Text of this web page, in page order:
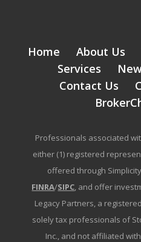
Home About Us
Services
Contact Us
Professionals associated
either (1) registered
offered through
FINRA/SIPC , and offer
Legacy Partners, a
solely tax professionals of
Inc., and not affiliated